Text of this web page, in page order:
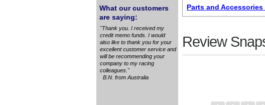
What our customers
are saying:
"Thank you. I received my
credit memo funds. I would
also like to thank you for your
excellent customer service and
will be recommending your
company to my racing
colleagues."
B.N. from Australia
Parts and Accessories
Review